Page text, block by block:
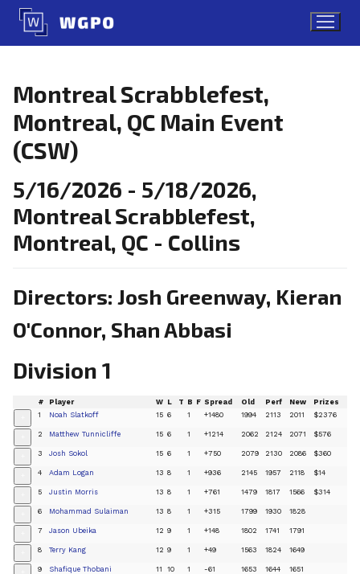
Skip
content
Montreal Scrabblefest,
Montreal, QC Main Event
(CSW)
5/16/2026 - 5/18/2026,
Montreal Scrabblefest,
Montreal, QC - Collins
Directors: Josh Greenway, Kieran
O'Connor, Shan Abbasi
Division 1
# Player W L T B F Spread Old Perf New Prizes
1 Noah Slatkoff 15 6 1 +1480 1994 2113 2011 $2376
2 Matthew Tunnicliffe 15 6 1 +1214 2062 2124 2071 $576
3 Josh Sokol 15 6 1 +750 2079 2130 2086 $360
4 Adam Logan 13 8 1 +936 2145 1957 2118 $14
5 Justin Morris 13 8 1 +761 1479 1817 1566 $314
6 Mohammad Sulaiman 13 8 1 +315 1799 1930 1828
7 Jason Ubeika 12 9 1 +148 1802 1741 1791
8 Terry Kang 12 9 1 +49 1563 1824 1649
9 Shafique Thobani 11 10 1 -61 1653 1644 1651